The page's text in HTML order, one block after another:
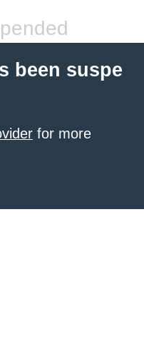
been suspe
for more